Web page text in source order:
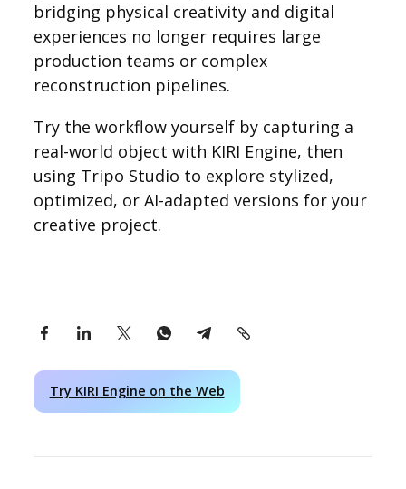
bridging physical creativity and digital
experiences no longer requires large
production teams or complex
reconstruction pipelines.
Try the workflow yourself by capturing a
real-world object with KIRI Engine, then
using Tripo Studio to explore stylized,
optimized, or AI-adapted versions for your
creative project.
Try KIRI Engine on the Web